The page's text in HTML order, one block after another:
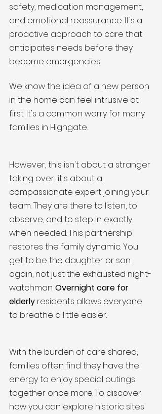
safety, medication management,
and emotional reassurance. It's a
proactive approach to care that
anticipates needs before they
become emergencies.
We know the idea of a new person
in the home can feel intrusive at
first. It's a common worry for many
families in Highgate.
However, this isn't about a stranger
taking over; it's about a
compassionate expert joining your
team. They are there to listen, to
observe, and to step in exactly
when needed. This partnership
restores the family dynamic. You
get to be the daughter or son
again, not just the exhausted night-
watchman. Overnight care for
elderly residents allows everyone
to breathe a little easier.
With the burden of care shared,
families often find they have the
energy to enjoy special outings
together once more. To discover
how you can explore historic sites